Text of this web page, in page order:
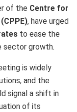
of the Centre for
, have urged
to ease the
sector growth.
is widely
and the
signal a shift in
of its